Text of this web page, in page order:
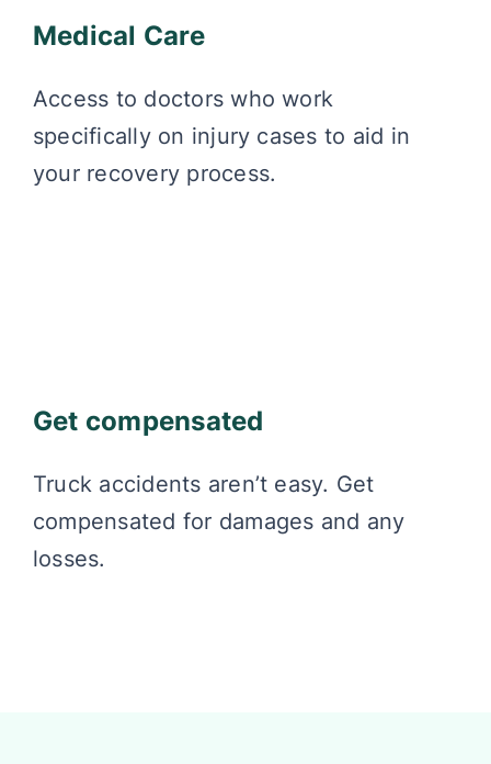
Medical Care
Access to doctors who work
specifically on injury cases to aid in
your recovery process.
Get compensated
Truck accidents aren’t easy. Get
compensated for damages and any
losses.